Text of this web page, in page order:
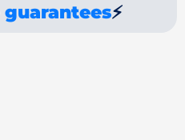
guarantees⚡